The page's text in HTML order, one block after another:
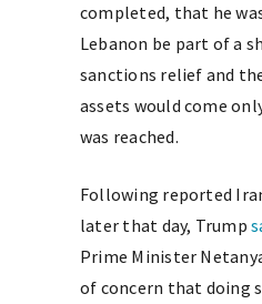
completed, that he
Lebanon be part of a
sanctions relief and
assets would come
was reached.
Following reported
later that day, Trump
Prime Minister
of concern that doing